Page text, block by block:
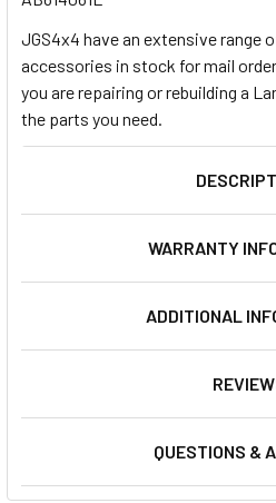
ADD
SELECTED
TO CART
JGS4x4 have an extensive range
accessories in stock for mail
you are repairing or rebuilding a
the parts you need.
WARRANTY
ADDITIONAL
QUESTIONS &